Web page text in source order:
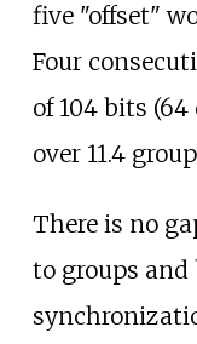
five "offset"
Four
of 104 bits
over 11.4
There is no
to groups and